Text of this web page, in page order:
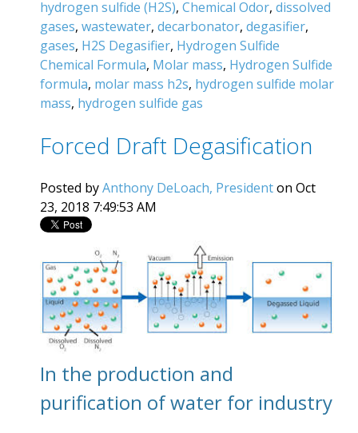
hydrogen sulfide (H2S), Chemical Odor, dissolved
gases, wastewater, decarbonator, degasifier,
gases, H2S Degasifier, Hydrogen Sulfide
Chemical Formula, Molar mass, Hydrogen Sulfide
formula, molar mass h2s, hydrogen sulfide molar
mass, hydrogen sulfide gas
Forced Draft Degasification
Posted byAnthony DeLoach, Presidenton Oct
23, 2018 7:49:53 AM
In the production and
purification of water for industry